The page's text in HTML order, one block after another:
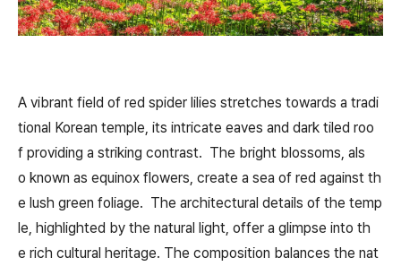
A vibrant field of red spider lilies stretches towards a tradi
tional Korean temple, its intricate eaves and dark tiled roo
f providing a striking contrast. The bright blossoms, als
o known as equinox flowers, create a sea of red against th
e lush green foliage. The architectural details of the temp
le, highlighted by the natural light, offer a glimpse into th
e rich cultural heritage. The composition balances the nat